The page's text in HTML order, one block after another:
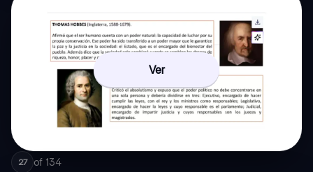
Ver
27 of 134